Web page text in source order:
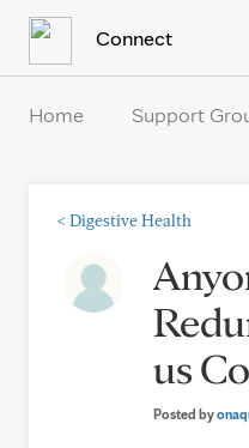
Connect
Home Support
< Digestive Health
us
Posted by